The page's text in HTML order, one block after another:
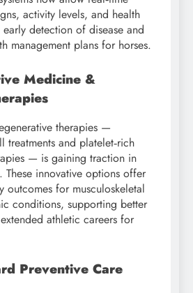
activity levels, and health
detection of disease and
management plans for horses.
Medicine &
therapies —
treatments and platelet‑rich
— is gaining traction in
These innovative options offer
outcomes for musculoskeletal
conditions, supporting better
athletic careers for
Preventive Care